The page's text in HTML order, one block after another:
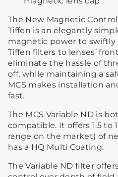
The New Magnetic
Tiffen is an elegantly
magnetic power to swiftly
Tiffen filters to lenses’
eliminate the hassle of
off, while maintaining a
MCS makes installation
fast.
The MCS Variable ND is
compatible. It offers 1.5 to
range on the market) of
has a HQ Multi Coating.
The Variable ND filter